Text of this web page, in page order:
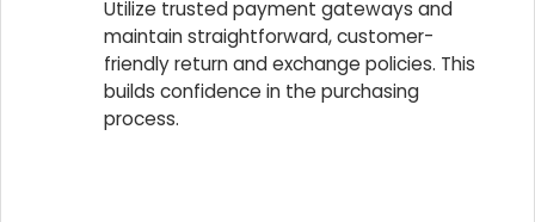
Utilize trusted payment gateways and
maintain straightforward, customer-
friendly return and exchange policies. This
builds confidence in the purchasing
process.